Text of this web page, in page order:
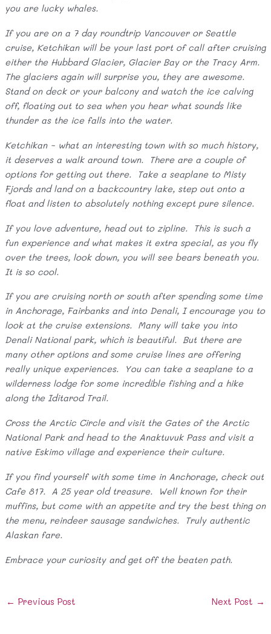
you are lucky whales.
If you are on a 7 day roundtrip Vancouver or Seattle
cruise, Ketchikan will be your last port of call after cruising
either the Hubbard Glacier, Glacier Bay or the Tracy Arm.
The glaciers again will surprise you, they are awesome.
Stand on deck or your balcony and watch the ice calving
off, floating out to sea when you hear what sounds like
thunder as the ice falls into the water.
Ketchikan ~ what an interesting town with so much history,
it deserves a walk around town. There are a couple of
options for getting out there. Take a seaplane to Misty
Fjords and land on a backcountry lake, step out onto a
float and listen to absolutely nothing except pure silence.
If you love adventure, head out to zipline. This is such a
fun experience and what makes it extra special, as you fly
over the trees, look down, you will see bears beneath you.
It is so cool.
If you are cruising north or south after spending some time
in Anchorage, Fairbanks and into Denali, I encourage you to
look at the cruise extensions. Many will take you into
Denali National park, which is beautiful. But there are
many other options and some cruise lines are offering
really unique experiences. You can take a seaplane to a
wilderness lodge for some incredible fishing and a hike
along the Iditarod Trail.
Cross the Arctic Circle and visit the Gates of the Arctic
National Park and head to the Anaktuvuk Pass and visit a
native Eskimo village and experience their culture.
If you find yourself with some time in Anchorage, check out
Cafe 817. A 25 year old treasure. Well known for their
muffins, but come with an appetite and try the best thing on
the menu, reindeer sausage sandwiches. Truly authentic
Alaskan fare.
Embrace your curiosity and get off the beaten path.
Post
← Previous Post Next Post →